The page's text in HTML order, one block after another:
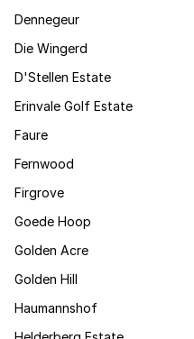
Dennegeur
Die Wingerd
D'Stellen Estate
Erinvale Golf Estate
Faure
Fernwood
Firgrove
Goede Hoop
Golden Acre
Golden Hill
Haumannshof